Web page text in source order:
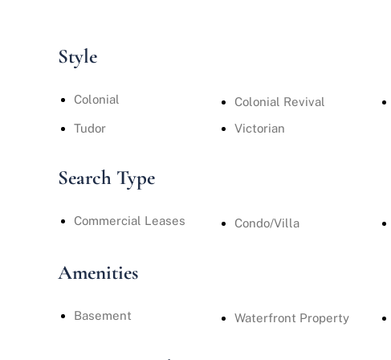
Style
Colonial Colonial Revival
Tudor
Victorian
Search Type
Commercial Leases Condo/Villa
Amenities
Basement Waterfront Property